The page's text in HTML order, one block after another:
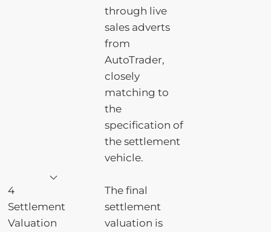
through live
sales adverts
from
AutoTrader,
closely
matching to
the
specification of
the settlement
vehicle.
4
Settlement
Valuation
The final
settlement
valuation is